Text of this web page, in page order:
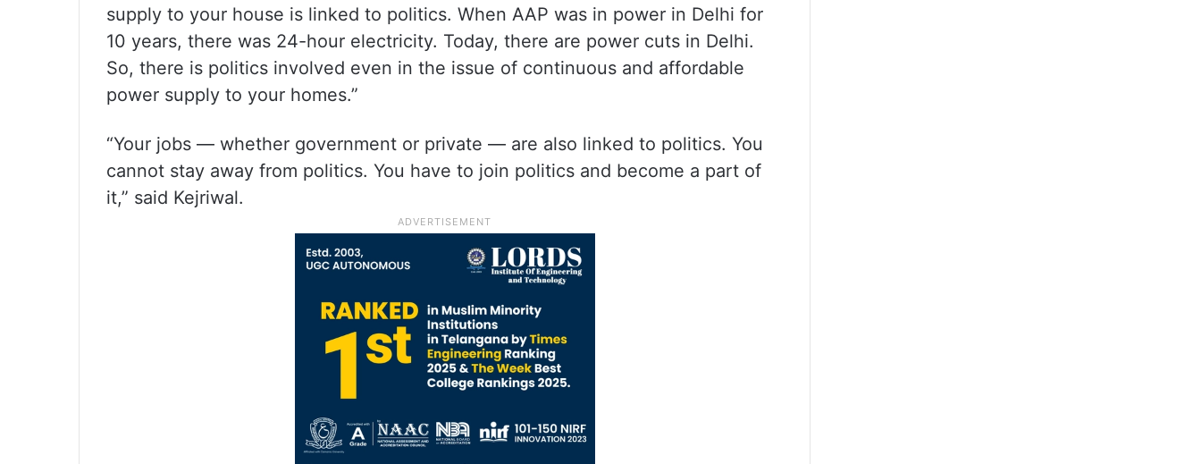
supply to your house is linked to politics. When AAP was in power in Delhi for
10 years, there was 24-hour electricity. Today, there are power cuts in Delhi.
So, there is politics involved even in the issue of continuous and affordable
power supply to your homes.”
“Your jobs — whether government or private — are also linked to politics. You
cannot stay away from politics. You have to join politics and become a part of
it,” said Kejriwal.